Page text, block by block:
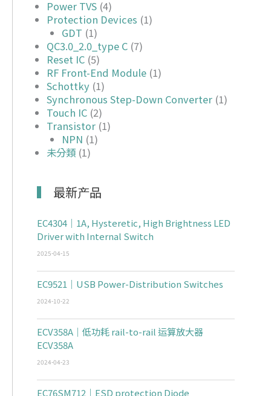
Power TVS (4)
Protection Devices (1)
GDT (1)
QC3.0_2.0_type C (7)
Reset IC (5)
RF Front-End Module (1)
Schottky (1)
Synchronous Step-Down Converter (1)
Touch IC (2)
Transistor (1)
NPN (1)
未分類 (1)
最新产品
EC4304｜1A, Hysteretic, High Brightness LED
Driver with Internal Switch
2025-04-15
EC9521｜USB Power-Distribution Switches
2024-10-22
ECV358A｜低功耗 rail-to-rail 运算放大器
ECV358A
2024-04-23
EC76SM712｜ESD protection Diode